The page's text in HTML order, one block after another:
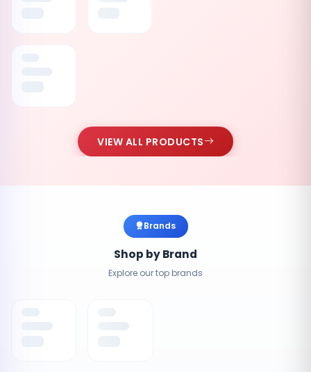
VIEW ALL PRODUCTS
Brands
Shop by Brand
Explore our top brands